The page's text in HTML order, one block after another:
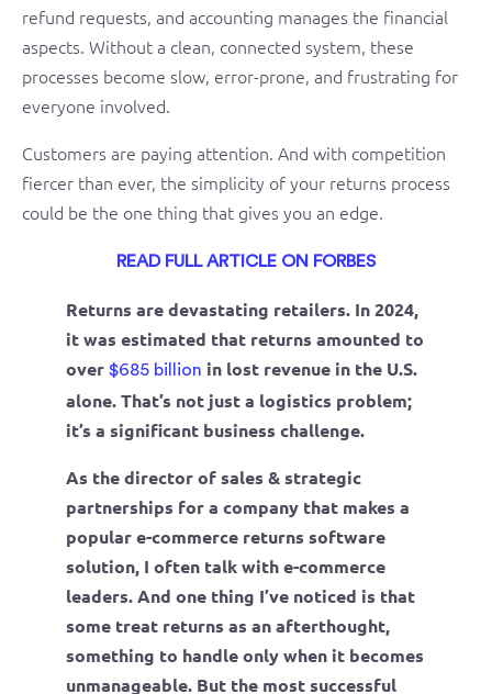
refund requests, and accounting manages the financial
aspects. Without a clean, connected system, these
processes become slow, error-prone, and frustrating for
everyone involved.
Customers are paying attention. And with competition
fiercer than ever, the simplicity of your returns process
could be the one thing that gives you an edge.
READ FULL ARTICLE ON FORBES
Returns are devastating retailers. In 2024,
it was estimated that returns amounted to
over $685 billion in lost revenue in the U.S.
alone. That’s not just a logistics problem;
it’s a significant business challenge.
As the director of sales & strategic
partnerships for a company that makes a
popular e-commerce returns software
solution, I often talk with e-commerce
leaders. And one thing I’ve noticed is that
some treat returns as an afterthought,
something to handle only when it becomes
unmanageable. But the most successful